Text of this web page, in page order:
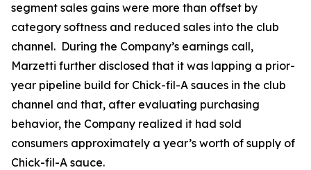
segment sales gains were more than offset by
category softness and reduced sales into the club
channel. During the Company’s earnings call,
Marzetti further disclosed that it was lapping a prior-
year pipeline build for Chick-fil-A sauces in the club
channel and that, after evaluating purchasing
behavior, the Company realized it had sold
consumers approximately a year’s worth of supply of
Chick-fil-A sauce.